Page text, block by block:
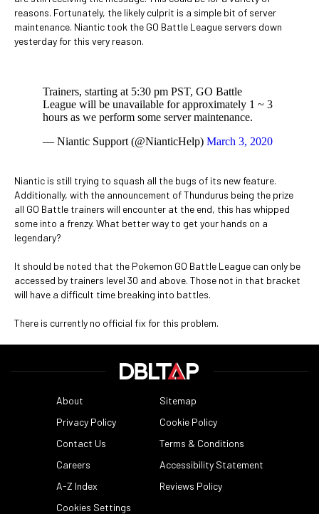
reasons. Fortunately, the likely culprit is a simple bit of server
maintenance. Niantic took the GO Battle League servers down
yesterday for this very reason.
Trainers, starting at 5:30 pm PST, GO Battle
League will be unavailable for approximately 1 ~ 3
hours as we perform some server maintenance.
— Niantic Support (@NianticHelp) March 3, 2020
Niantic is still trying to squash all the bugs of its new feature.
Additionally, with the announcement of Thundurus being the prize
all GO Battle trainers will encounter at the end, this has whipped
some into a frenzy. What better way to get your hands on a
legendary?
It should be noted that the Pokemon GO Battle League can only be
accessed by trainers level 30 and above. Those not in that bracket
will have a difficult time breaking into battles.
There is currently no official fix for this problem.
About
Sitemap
Privacy Policy
Cookie Policy
Contact Us
Terms & Conditions
Careers
Accessibility Statement
A-Z Index
Reviews Policy
Cookies Settings